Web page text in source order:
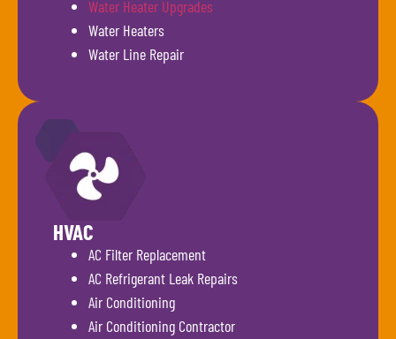
Water Heater Upgrades
Water Heaters
Water Line Repair
HVAC
AC Filter Replacement
AC Refrigerant Leak Repairs
Air Conditioning
Air Conditioning Contractor